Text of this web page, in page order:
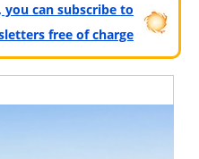
can subscribe to
free of charge